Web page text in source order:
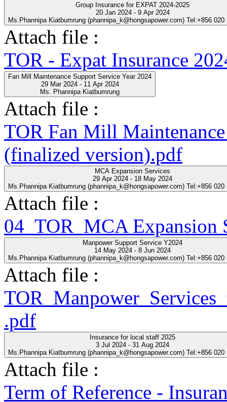
Group Insurance for EXPAT 2024-2025
20 Jan 2024 - 9 Apr 2024
Ms.Phannipa Kiatbumrung (phannipa_k@hongsapower.com) Tel:+856 020
Attach file :
TOR - Expat Insurance
Fan Mill Maintenance Support Service Year 2024
29 Mar 2024 - 11 Apr 2024
Ms. Phannipa Kiatbumrung
Attach file :
TOR Fan Mill
(finalized version).pdf
MCA Expansion Services
29 Apr 2024 - 18 May 2024
Ms.Phannipa Kiatbumrung (phannipa_k@hongsapower.com) Tel:+856 020
Attach file :
04_TOR_MCA Expansion
Manpower Support Service Y2024
14 May 2024 - 8 Jun 2024
Ms.Phannipa Kiatbumrung (phannipa_k@hongsapower.com) Tel:+856 020
Attach file :
.pdf
Insurance for local staff 2025
3 Jul 2024 - 31 Aug 2024
Ms.Phannipa Kiatbumrung (phannipa_k@hongsapower.com) Tel:+856 020
Attach file :
Term of Reference -